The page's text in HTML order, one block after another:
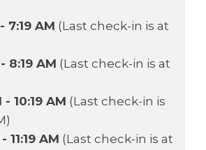
7:19 AM (Last check-in is at
8:19 AM (Last check-in is at
10:19 AM (Last check-in is
11:19 AM (Last check-in is at